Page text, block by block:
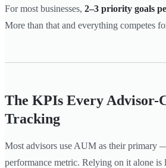
For most businesses, 2–3 priority goals
More than that and everything competes
The KPIs Every Advisor-
Tracking
Most advisors use AUM as their primary
performance metric. Relying on it alone is